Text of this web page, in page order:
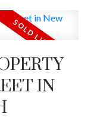
IN